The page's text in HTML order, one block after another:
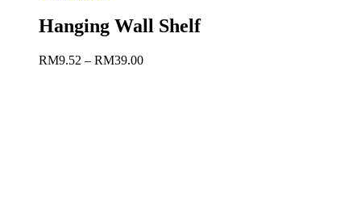
Hanging Wall Shelf
RM9.52 – RM39.00